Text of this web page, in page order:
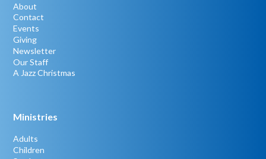
About
Contact
Events
Giving
Newsletter
Our Staff
A Jazz Christmas
Ministries
Adults
Children